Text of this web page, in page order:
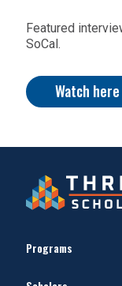
Featured
SoCal.
Watch here
Programs